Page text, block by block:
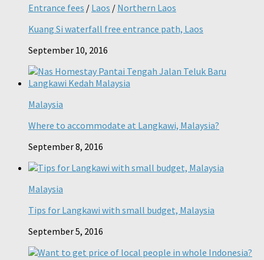
Entrance fees / Laos / Northern Laos
Kuang Si waterfall free entrance path, Laos
September 10, 2016
Malaysia
Where to accommodate at Langkawi, Malaysia?
September 8, 2016
Malaysia
Tips for Langkawi with small budget, Malaysia
September 5, 2016